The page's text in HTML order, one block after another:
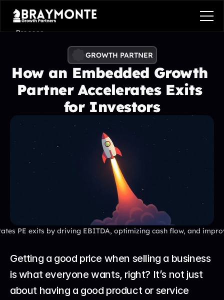
GROWTH PARTNER
How an Embedded Growth
Partner Accelerates Exits
for Investors
PE exits by driving EBITDA, optimizing cash flow, and
Getting a good price when selling a business
is what everyone wants, right? It’s not just
about having a good product or service
Process
Benefits
Pricing
Process
Plans
Get in touch
Get in touch